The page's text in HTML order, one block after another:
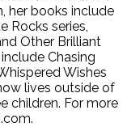
her books include
Rocks series,
Other Brilliant
Chasing
Wishes
lives outside of
children. For more